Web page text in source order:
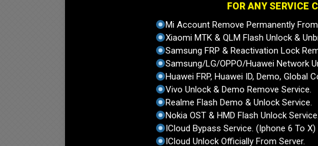
FOR ANY SERVICE C
Mi Account Remove Permanently From
Xiaomi MTK & QLM Flash Unlock &
Samsung FRP & Reactivation Lock
Samsung/LG/OPPO/Huawei Network
Huawei FRP, Huawei ID, Demo, Global
Vivo Unlock & Demo Remove Service.
Realme Flash Demo & Unlock Service.
Nokia OST & HMD Flash Unlock Service.
ICloud Bypass Service. (Iphone 6 To X)
ICloud Unlock Officially From Server.